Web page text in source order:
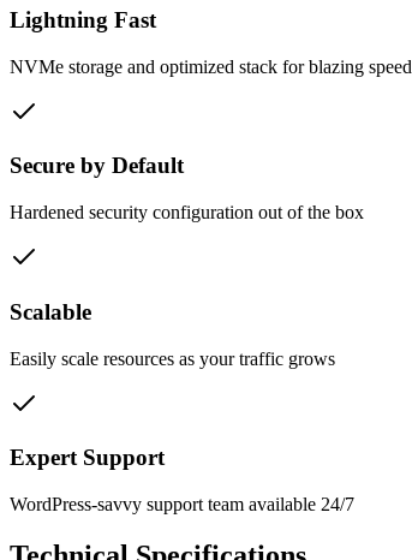
Lightning Fast
NVMe storage and optimized stack for blazing speed
Secure by Default
Hardened security configuration out of the box
Scalable
Easily scale resources as your traffic grows
Expert Support
WordPress-savvy support team available 24/7